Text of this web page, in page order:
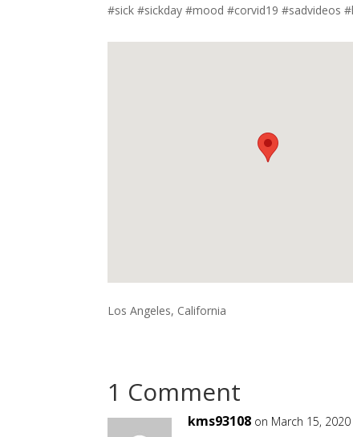
#sick #sickday #mood #corvid19 #sadvideos
Los Angeles, California
1 Comment
kms93108 on March 15,